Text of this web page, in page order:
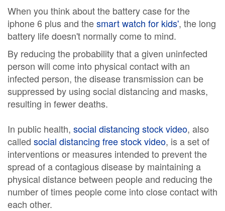
When you think about the battery case for the
iphone 6 plus and thesmart watch for kids', the long
battery life doesn't normally come to mind.
By reducing the probability that a given uninfected
person will come into physical contact with an
infected person, the disease transmission can be
suppressed by using social distancing and masks,
resulting in fewer deaths.
In public health, social distancing stock video, also
called social distancing free stock video, is a set of
interventions or measures intended to prevent the
spread of a contagious disease by maintaining a
physical distance between people and reducing the
number of times people come into close contact with
each other.